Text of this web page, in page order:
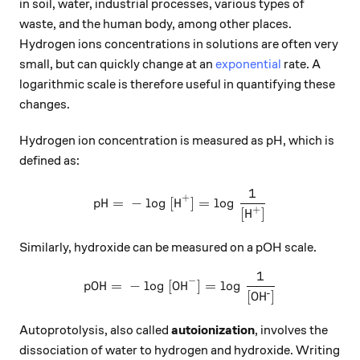
in soil, water, industrial processes, various types of
waste, and the human body, among other places.
Hydrogen ions concentrations in solutions are often very
small, but can quickly change at an exponential rate. A
logarithmic scale is therefore useful in quantifying these
changes.
Hydrogen ion concentration is measured as pH, which is
defined as:
\ce{pH = - log [H^{+}] =
pH = − log [HX
+] = log
[H+]
1
Similarly, hydroxide can be measured on a pOH scale.
\ce{pOH = - log [OH^{-}]
pOH = − log [OHX
−] = log
[OH-]
1
Autoprotolysis, also called autoionization, involves the
dissociation of water to hydrogen and hydroxide. Writing